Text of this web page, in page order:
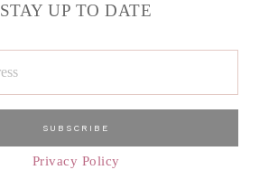
STAY UP TO DATE
Privacy Policy